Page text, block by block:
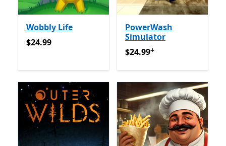
Wobbly Life
$24.99
$24.99
PowerWash
Simulator
$24.99Offers in-app
$24.99+